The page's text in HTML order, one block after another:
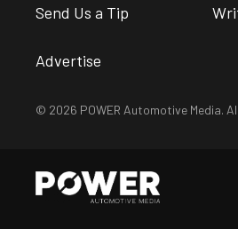
Send Us a Tip
Advertise
© 2026 POWER Automotive Media.